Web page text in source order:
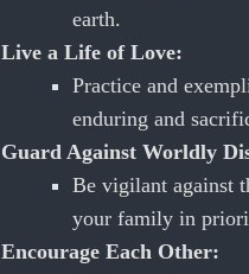
earth.
Live a Life of Love:
Practice and
enduring and
Guard Against Worldly
Be vigilant against
your family in
Encourage Each Other: